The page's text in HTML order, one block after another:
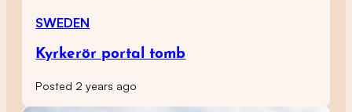
SWEDEN
Kyrkerör portal tomb
Posted 2 years ago